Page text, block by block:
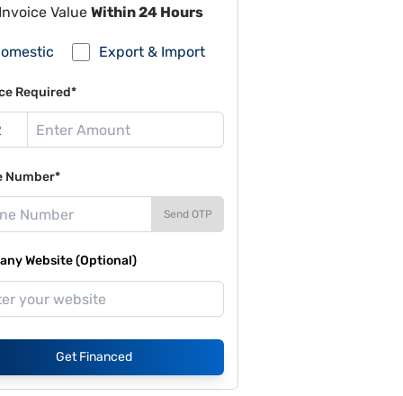
Value Within 24 Hours
Export & Import
Required*
Number*
Send OTP
Website (Optional)
Get Financed